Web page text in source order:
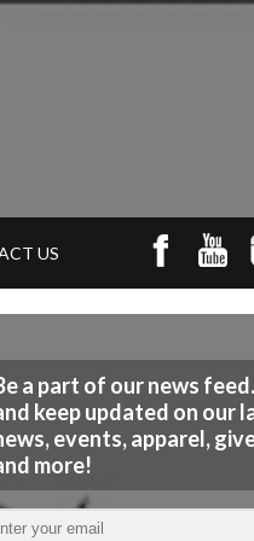
US
a part of our news
keep updated on our
events, apparel,
more!